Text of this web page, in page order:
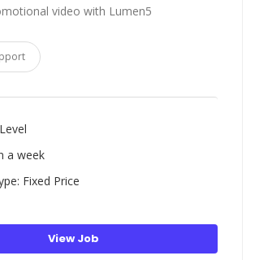
video with Lumen5
a week
Fixed Price
View Job